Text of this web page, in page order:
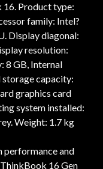
Product type:
family: Intel?
Display diagonal:
resolution:
8 GB, Internal
capacity:
graphics card
system installed:
Weight: 1.7 kg
performance and
16 Gen